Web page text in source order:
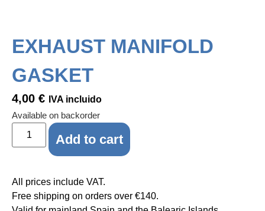
EXHAUST MANIFOLD
GASKET
4,00 € IVA incluido
Available on backorder
Add to cart
All prices include VAT.
Free shipping on orders over €140.